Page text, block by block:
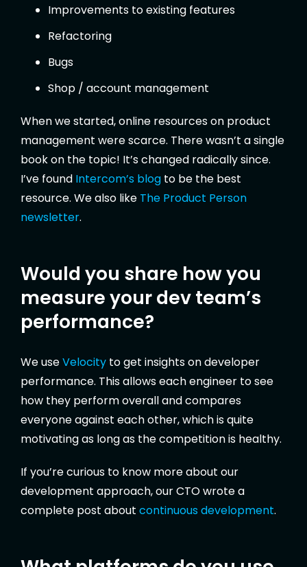
Improvements to existing features
Refactoring
Bugs
Shop / account management
When we started, online resources on product
management were scarce. There wasn’t a single
book on the topic! It’s changed radically since.
I’ve found Intercom’s blog to be the best
resource. We also like The Product Person
newsletter.
Would you share how you
measure your dev team’s
performance?
We useVelocity to get insights on developer
performance. This allows each engineer to see
how they perform overall and compares
everyone against each other, which is quite
motivating as long as the competition is healthy.
If you’re curious to know more about our
development approach, our CTO wrote a
complete post about continuous development.